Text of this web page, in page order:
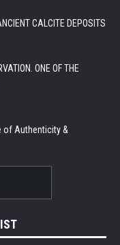
CALCITE DEPOSITS
ONE OF THE
of Authenticity &